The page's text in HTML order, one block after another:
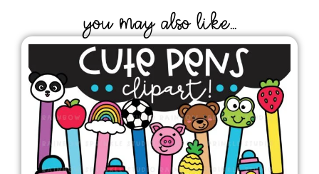
YOU MAY ALSO LIKE...